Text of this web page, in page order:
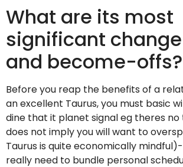
What are its most
significant
and become-offs?
Before you reap the benefits of a
an excellent Taurus, you must basic
dine that it planet signal eg theres
does not imply you will want to
Taurus is quite economically
really need to bundle personal